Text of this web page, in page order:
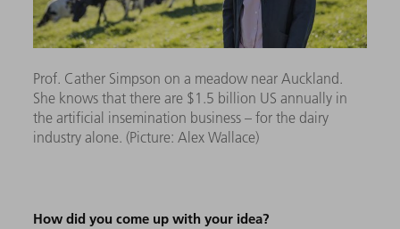
Prof. Cather Simpson on a meadow near Auckland.
She knows that there are $1.5 billion US annually in
the artificial insemination business – for the dairy
industry alone. (Picture: Alex Wallace)
How did you come up with your idea?